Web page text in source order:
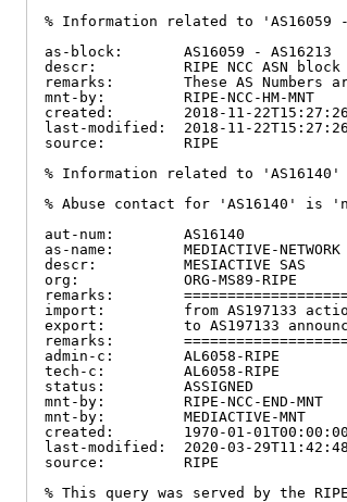
% Information related to 'AS16059 -
as-block:       AS16059 - AS16213
descr:          RIPE NCC ASN block
remarks:        These AS Numbers
mnt-by:         RIPE-NCC-HM-MNT
created:        2018-11-
last-modified:  2018-11-
source:         RIPE
% Information related to 'AS16140'
% Abuse contact for 'AS16140' is
aut-num:        AS16140
as-name:        MEDIACTIVE-NETWORK
descr:          MESIACTIVE SAS
org:            ORG-MS89-RIPE
remarks:
import:         from AS197133
export:         to AS197133
remarks:
admin-c:        AL6058-RIPE
tech-c:         AL6058-RIPE
status:         ASSIGNED
mnt-by:         RIPE-NCC-END-MNT
mnt-by:         MEDIACTIVE-MNT
created:        1970-01-
last-modified:  2020-03-
source:         RIPE
% This query was served by the